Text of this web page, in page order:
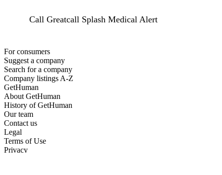
Call Greatcall Splash Medical Alert
For consumers
Suggest a company
Search for a company
Company listings A-Z
GetHuman
About GetHuman
History of GetHuman
Our team
Contact us
Legal
Terms of Use
Privacy